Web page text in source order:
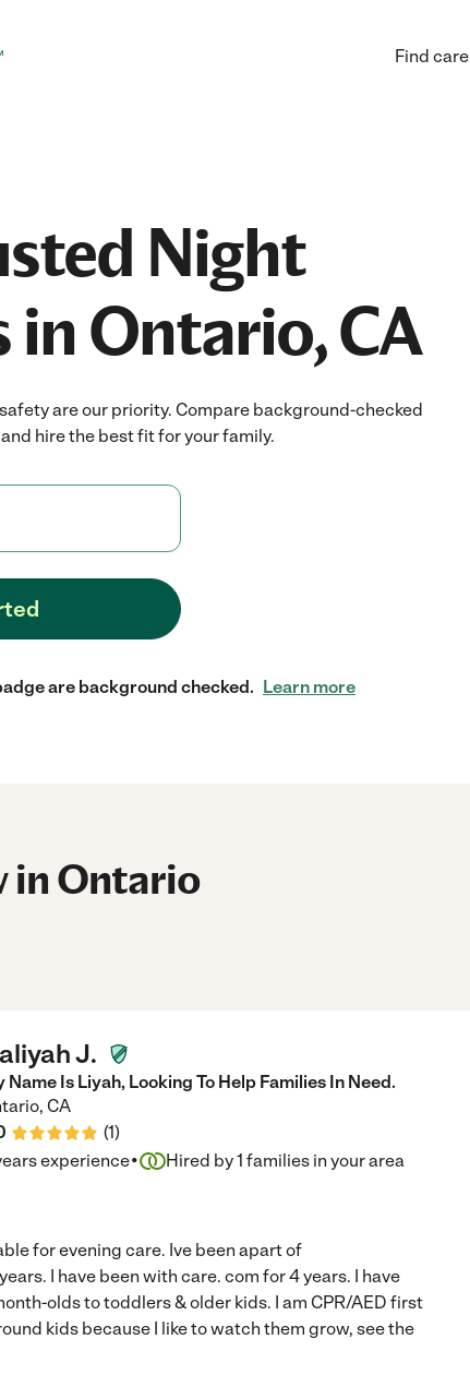
Find care
Night
in Ontario, CA
are our priority. Compare background-checked
hire the best fit for your family.
are background checked. Learn more
in Ontario
J.
Name Is Liyah, Looking To Help Families In Need.
, CA
(1)
experience· Hired by1 families in your area
for evening care. Ive been apart of
I have been with care. com for 4 years. I have
olds to toddlers & older kids. I am CPR/AED first
kids because I like to watch them grow, see the